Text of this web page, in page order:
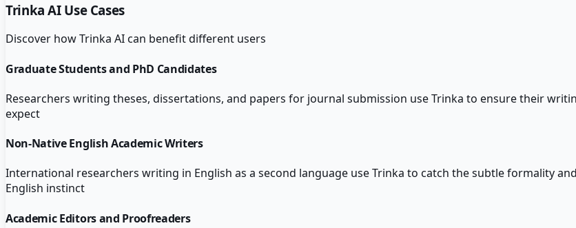
Trinka AIUse Cases
Discover howTrinka AIcan benefit different users
Graduate Students and PhD Candidates
Researchers writing theses, dissertations, and papers for journal submission use Trinka to ensure their
expect
Non-Native English Academic Writers
International researchers writing in English as a second language use Trinka to catch the subtle formality
English instinct
Academic Editors and Proofreaders